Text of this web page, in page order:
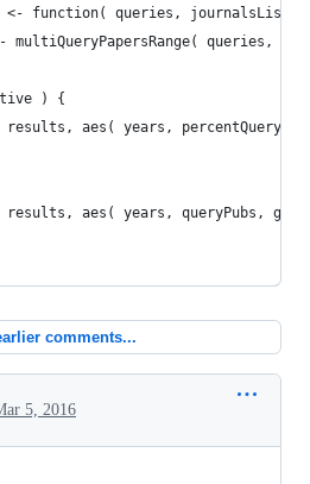
<- function( queries, journalsList,
multiQueryPapersRange( queries,
) {
results, aes( years,
results, aes( years, queryPubs,
comments...
5, 2016